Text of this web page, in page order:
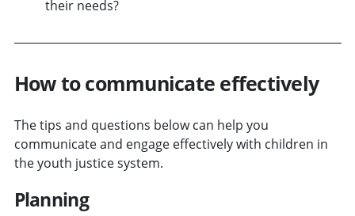
their needs?
How to communicate effectively
The tips and questions below can help you
communicate and engage effectively with children in
the youth justice system.
Planning